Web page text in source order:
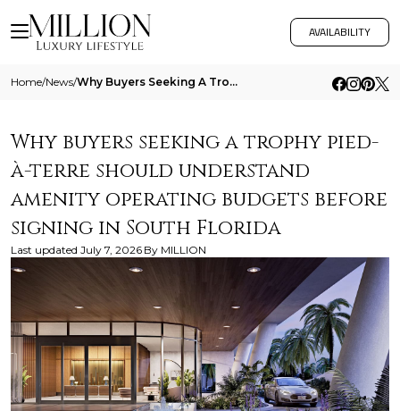
AVAILABILITY
Home/News/ Why Buyers Seeking A Trophy Pied A Terre Should Understand Amenity Operating Budgets Before Signing In South Florida
Why buyers seeking a trophy pied-
à-terre should understand
amenity operating budgets before
signing in South Florida
Last updated July 7, 2026 By MILLION